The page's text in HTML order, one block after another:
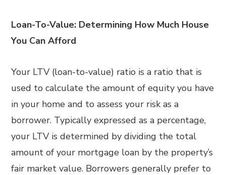
Loan-To-Value: Determining How Much House
You Can Afford
Your LTV (loan-to-value) ratio is a ratio that is
used to calculate the amount of equity you have
in your home and to assess your risk as a
borrower. Typically expressed as a percentage,
your LTV is determined by dividing the total
amount of your mortgage loan by the property’s
fair market value. Borrowers generally prefer to